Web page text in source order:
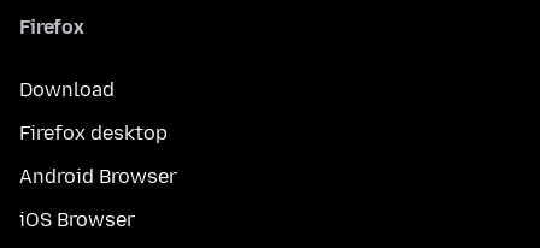
Firefox
Download
Firefox desktop
Android Browser
iOS Browser